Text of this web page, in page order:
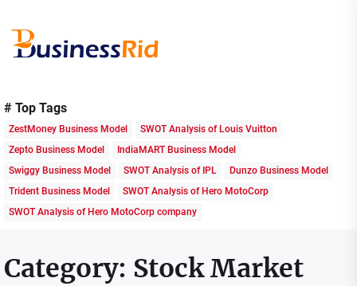
the
Rid
# Top Tags
ZestMoney Business Model
SWOT Analysis of Louis Vuitton
Zepto Business Model
IndiaMART Business Model
Swiggy Business Model
SWOT Analysis of IPL
Dunzo Business Model
Trident Business Model
SWOT Analysis of Hero MotoCorp
SWOT Analysis of Hero MotoCorp company
Category: Stock Market